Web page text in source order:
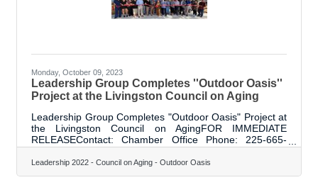
Monday, October 09, 2023
Leadership Group Completes ''Outdoor Oasis''
Project at the Livingston Council on Aging
Leadership Group Completes "Outdoor Oasis" Project at
the Livingston Council on AgingFOR IMMEDIATE
RELEASEContact: Chamber Office Phone: 225-665-
8155 Email: office@livingstonparishchamber.org Date:
October 5, 2023Leadership Group Completes "Outdoor
Oasis" Project at the Livingston Council on
Leadership 2022 - Council on Aging - Outdoor Oasis